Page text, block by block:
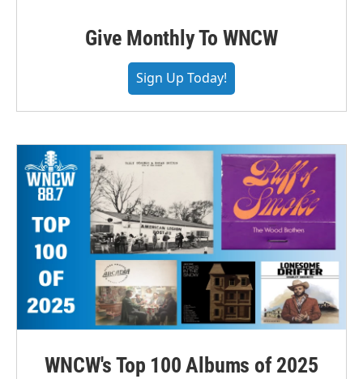
Give Monthly To WNCW
Sign Up Today!
WNCW's Top 100 Albums of 2025